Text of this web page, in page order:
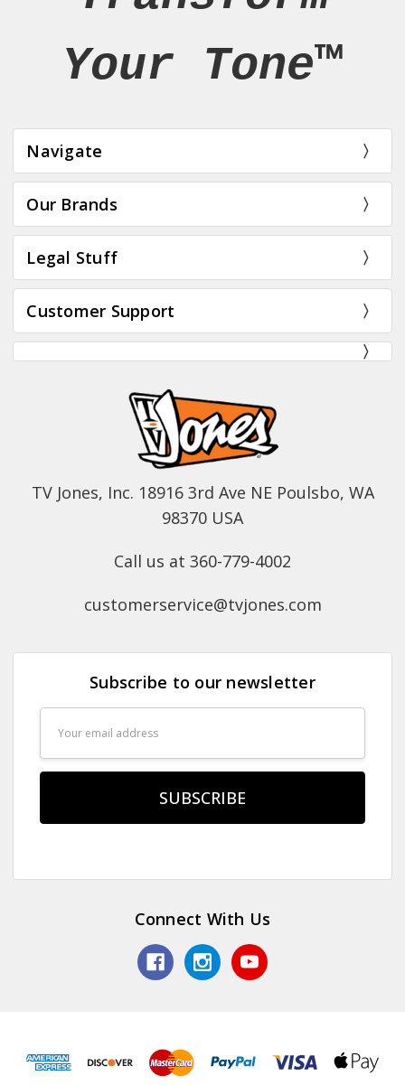
Your Tone™
Navigate
Our Brands
Legal Stuff
Customer Support
TV Jones, Inc. 18916 3rd Ave NE Poulsbo, WA
98370 USA
Call us at 360-779-4002
customerservice@tvjones.com
Subscribe to our newsletter
Connect With Us